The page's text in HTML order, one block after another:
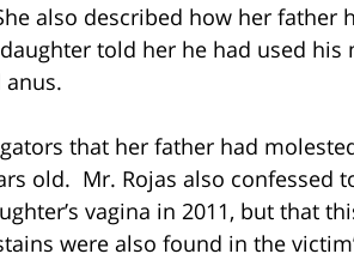
also described how her father
told her he had used
that her father had
old. Mr. Rojas also confessed
vagina in 2011, but that
were also found in the